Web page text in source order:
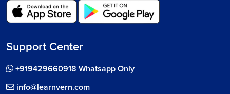
Support Center
+919429660918 Whatsapp Only
info@learnvern.com